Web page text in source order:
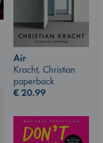
Air
Kracht, Christian
paperback
€20.99